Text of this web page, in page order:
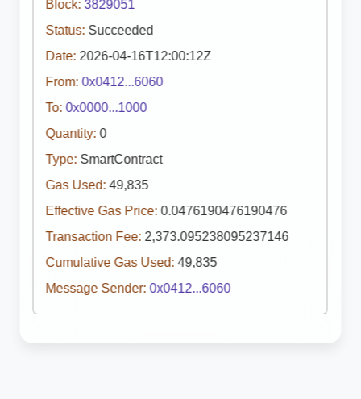
Block: 3829051
Status: Succeeded
Date: 2026-04-16T12:00:12Z
From: 0x0412...6060
To: 0x0000...1000
Quantity: 0
Type: SmartContract
Gas Used: 49,835
Effective Gas Price: 0.0476190476190476
Transaction Fee: 2,373.095238095237146
Cumulative Gas Used: 49,835
Message Sender: 0x0412...6060